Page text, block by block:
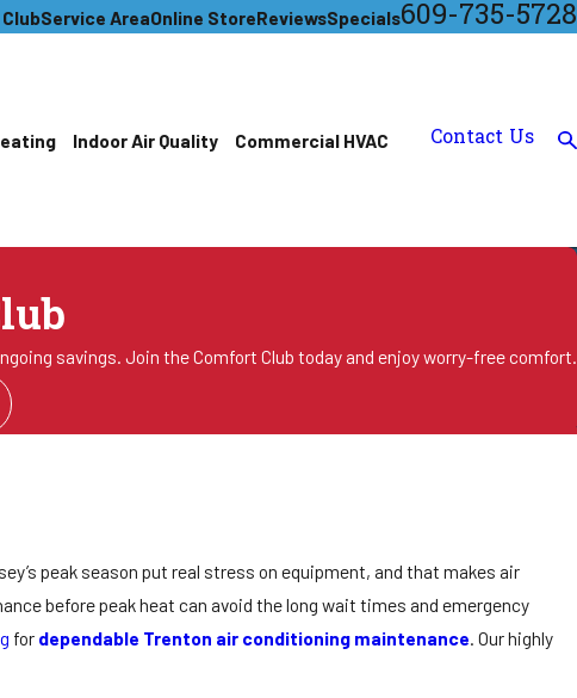
Service AreaOnline StoreReviewsSpecials609-735-5728
Indoor Air Quality Commercial HVAC Contact Us
savings. Join the Comfort Club today and enjoy worry-free comfort.
peak season put real stress on equipment, and that makes air
before peak heat can avoid the long wait times and emergency
for dependable Trenton air conditioning maintenance. Our highly